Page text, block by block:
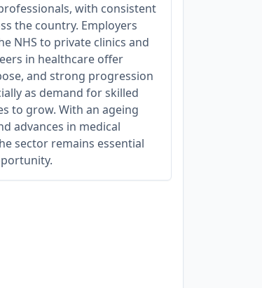
with consistent
the country. Employers
NHS to private clinics and
in healthcare offer
and strong progression
as demand for skilled
to grow. With an ageing
advances in medical
sector remains essential